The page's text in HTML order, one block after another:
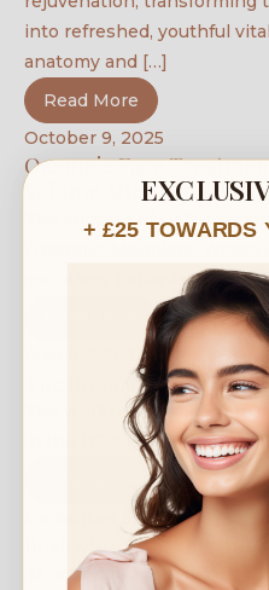
into refreshed, youthful
anatomy and […]
Read More
October 9, 2025
Ozempic Face
Volume After Rapid
The success of GLP-1
countless patients lose up
March 7, 2022
The importance of
The world of aesthetic
in the US it is projected to
December 6, 2021
Best winter products
As we near the end of the
+ £25 TOWARDS